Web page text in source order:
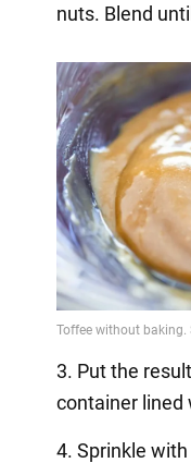
nuts. Blend
3. Put the
container lined
4. Sprinkle